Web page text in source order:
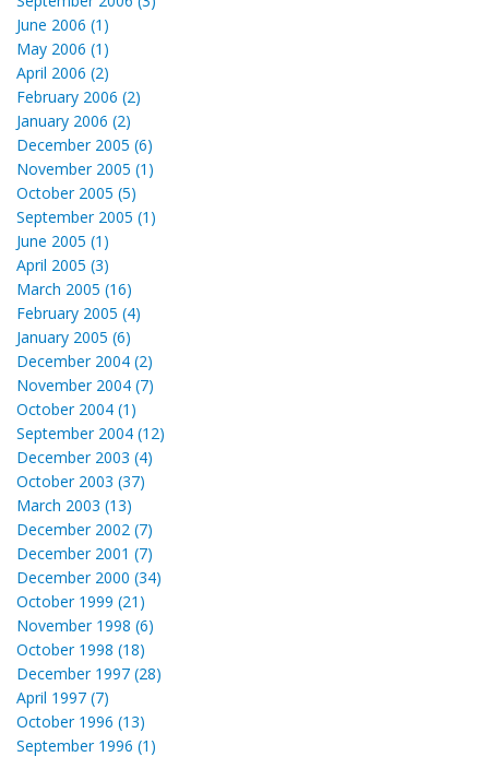
June 2006 (1)
May 2006 (1)
April 2006 (2)
February 2006 (2)
January 2006 (2)
December 2005 (6)
November 2005 (1)
October 2005 (5)
September 2005 (1)
June 2005 (1)
April 2005 (3)
March 2005 (16)
February 2005 (4)
January 2005 (6)
December 2004 (2)
November 2004 (7)
October 2004 (1)
September 2004 (12)
December 2003 (4)
October 2003 (37)
March 2003 (13)
December 2002 (7)
December 2001 (7)
December 2000 (34)
October 1999 (21)
November 1998 (6)
October 1998 (18)
December 1997 (28)
April 1997 (7)
October 1996 (13)
September 1996 (1)